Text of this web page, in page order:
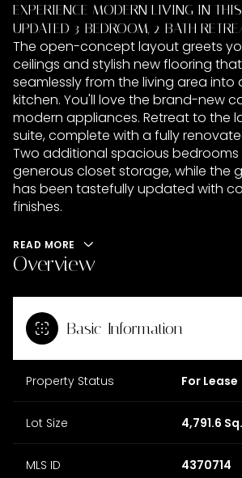
EXPERIENCE MODERN LIVING IN
UPDATED 3-BEDROOM, 2-BATH
The open-concept layout greets
ceilings and stylish new flooring
seamlessly from the living area
kitchen. You'll love the brand-new
modern appliances. Retreat to the
suite, complete with a fully
Two additional spacious
generous closet storage, while the
has been tastefully updated with
finishes.
READ MORE
Overview
Basic Information
Property Status For Lease
Lot Size 4,791.6
MLS ID 4370714